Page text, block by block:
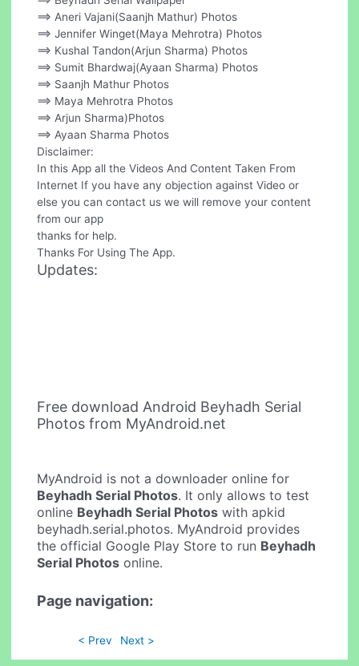
==> Aneri Vajani(Saanjh Mathur) Photos
==> Jennifer Winget(Maya Mehrotra) Photos
==> Kushal Tandon(Arjun Sharma) Photos
==> Sumit Bhardwaj(Ayaan Sharma) Photos
==> Saanjh Mathur Photos
==> Maya Mehrotra Photos
==> Arjun Sharma)Photos
==> Ayaan Sharma Photos
Disclaimer:
In this App all the Videos And Content Taken From
Internet If you have any objection against Video or
else you can contact us we will remove your content
from our app
thanks for help.
Thanks For Using The App.
Updates:
Free download Android Beyhadh Serial
Photos from MyAndroid.net
MyAndroid is not a downloader online for
Beyhadh Serial Photos. It only allows to test
online Beyhadh Serial Photos with apkid
beyhadh.serial.photos. MyAndroid provides
the official Google Play Store to run Beyhadh
Serial Photos online.
Page navigation:
< Prev Next >